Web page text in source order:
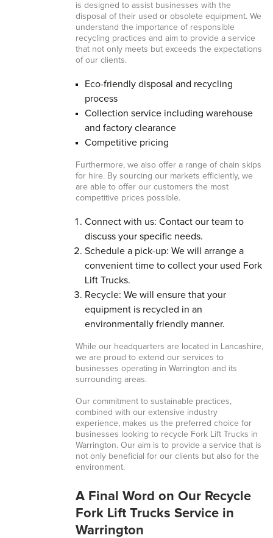
is designed to assist businesses with the
disposal of their used or obsolete equipment. We
understand the importance of responsible
recycling practices and aim to provide a service
that not only meets but exceeds the expectations
of our clients.
Eco-friendly disposal and recycling
process
Collection service including warehouse
and factory clearance
Competitive pricing
Furthermore, we also offer a range of chain skips
for hire. By sourcing our markets efficiently, we
are able to offer our customers the most
competitive prices possible.
Connect with us: Contact our team to
discuss your specific needs.
Schedule a pick-up: We will arrange a
convenient time to collect your used Fork
Lift Trucks.
Recycle: We will ensure that your
equipment is recycled in an
environmentally friendly manner.
While our headquarters are located in Lancashire,
we are proud to extend our services to
businesses operating in Warrington and its
surrounding areas.
Our commitment to sustainable practices,
combined with our extensive industry
experience, makes us the preferred choice for
businesses looking to recycle Fork Lift Trucks in
Warrington. Our aim is to provide a service that is
not only beneficial for our clients but also for the
environment.
A Final Word on Our Recycle
Fork Lift Trucks Service in
Warrington